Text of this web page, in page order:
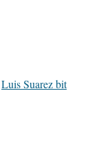
Luis Suarez bit